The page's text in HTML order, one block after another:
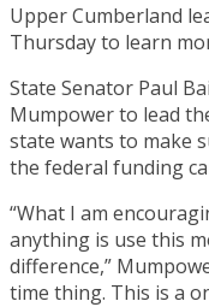
Upper Cumberland
Thursday to learn
State Senator Paul
Mumpower to lead
state wants to make
the federal funding
“What I am
anything is use this
difference,”
time thing. This is a